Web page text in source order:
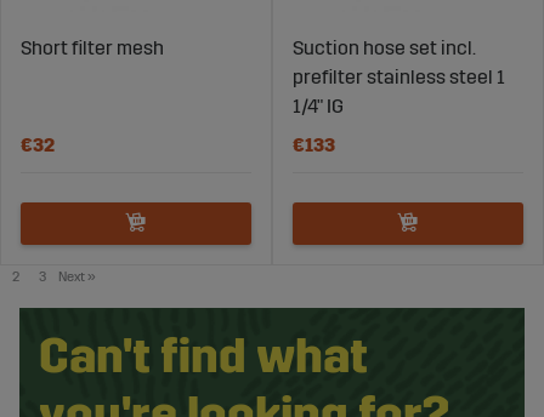
Short filter mesh
€32
Suction hose set incl.
prefilter stainless steel 1
1/4" IG
€133
2 3 Next »
Can't find what